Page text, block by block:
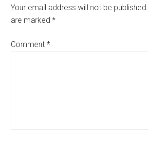
Your email address will not be published.
are marked*
Comment*